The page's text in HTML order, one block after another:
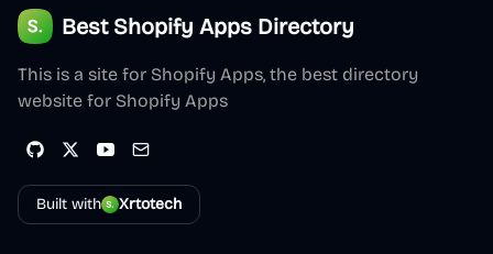
Best Shopify Apps Directory
This is a site for Shopify Apps, the best directory
website for Shopify Apps
Built with Xrtotech